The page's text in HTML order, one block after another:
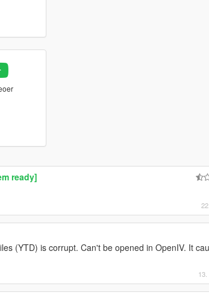
ready]
(YTD) is corrupt. Can't be opened in OpenIV. It